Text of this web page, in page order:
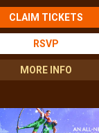
CLAIM TICKETS
RSVP
MORE INFO